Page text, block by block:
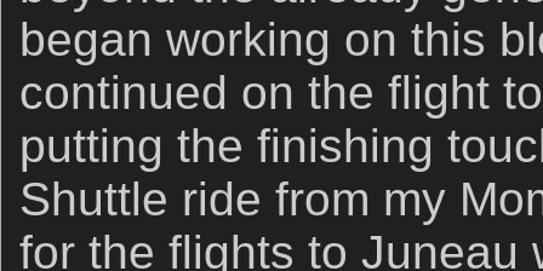
began working on this
continued on the flight
putting the finishing
Shuttle ride from my
for the flights to Juneau